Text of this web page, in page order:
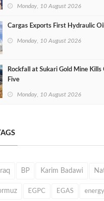
Monday, 10 August 2026
Cargas Exports First Hydraulic
Monday, 10 August 2026
Rockfall at Sukari Gold Mine
Five
Monday, 10 August 2026
Iraq BP Karim Badawi
EGPC EGAS